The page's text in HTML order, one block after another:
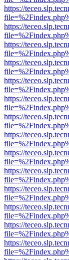
https://
https://
https://
https://
https://
https://
https://
https://
https://
https://
https://
https://
https://
https://